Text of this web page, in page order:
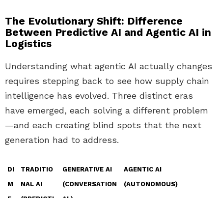
The Evolutionary Shift: Difference
Between Predictive AI and Agentic AI in
Logistics
Understanding what agentic AI actually changes
requires stepping back to see how supply chain
intelligence has evolved. Three distinct eras
have emerged, each solving a different problem
—and each creating blind spots that the next
generation had to address.
DI
M
TRADITIO
NAL AI
GENERATIVE AI
(CONVERSATION
AGENTIC AI
(AUTONOMOUS)